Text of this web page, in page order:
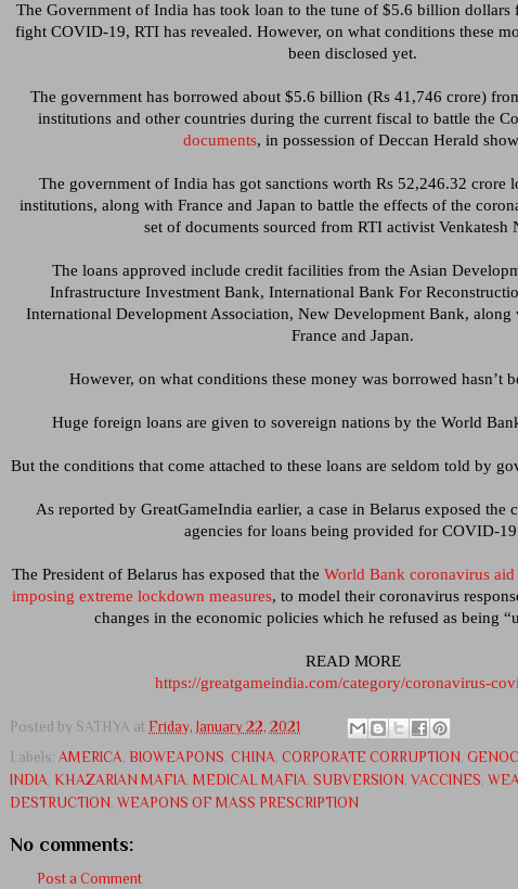
The Government of India has took loan to the tune of $5.6 billion dollars
fight COVID-19, RTI has revealed. However, on what conditions these
been disclosed yet.
The government has borrowed about $5.6 billion (Rs 41,746 crore)
institutions and other countries during the current fiscal to battle the
documents, in possession of Deccan Herald
The government of India has got sanctions worth Rs 52,246.32 crore
institutions, along with France and Japan to battle the effects of the
set of documents sourced from RTI activist Venkatesh
The loans approved include credit facilities from the Asian
Infrastructure Investment Bank, International Bank For
International Development Association, New Development Bank,
France and Japan.
However, on what conditions these money was borrowed hasn’t
Huge foreign loans are given to sovereign nations by the World
But the conditions that come attached to these loans are seldom told by
As reported by GreatGameIndia earlier, a case in Belarus exposed the
agencies for loans being provided for COVID-
The President of Belarus has exposed that the World Bank coronavirus
imposing extreme lockdown measures, to model their coronavirus
changes in the economic policies which he refused as being
READ MORE
https://greatgameindia.com/category/coronavirus-
Posted by SATHYA at Friday, January 22, 2021
Labels: AMERICA BIOWEAPONS CHINA CORPORATE CORRUPTION
INDIA KHAZARIAN MAFIA MEDICAL MAFIA SUBVERSION VACCINES
DESTRUCTION WEAPONS OF MASS PRESCRIPTION
No comments:
Post a Comment